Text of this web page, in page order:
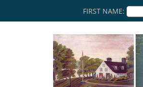
FIRST NAME: